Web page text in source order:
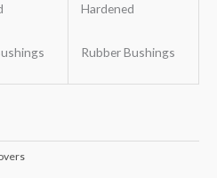
Hardened
Rubber Bushings